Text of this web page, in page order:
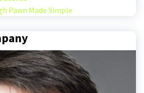
Pawn Made Simple